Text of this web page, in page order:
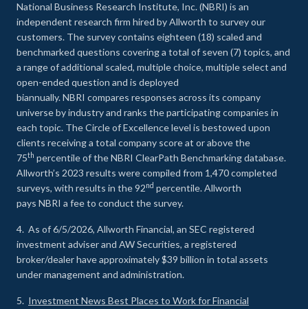
National Business Research Institute, Inc. (NBRI) is an
independent research firm hired by Allworth to survey our
customers. The survey contains eighteen (18) scaled and
benchmarked questions covering a total of seven (7) topics, and
a range of additional scaled, multiple choice, multiple select and
open-ended question and is deployed
biannually. NBRI compares responses across its company
universe by industry and ranks the participating companies in
each topic. The Circle of Excellence level is bestowed upon
clients receiving a total company score at or above the
75th percentile of the NBRI ClearPath Benchmarking database.
Allworth’s 2023 results were compiled from 1,470 completed
surveys, with results in the 92nd percentile. Allworth
pays NBRI a fee to conduct the survey.
4. As of 6/5/2026, Allworth Financial, an SEC registered
investment adviser and AW Securities, a registered
broker/dealer have approximately $39 billion in total assets
under management and administration.
5. Investment News Best Places to Work for Financial